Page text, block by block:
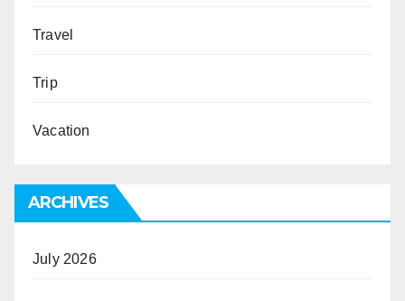
Travel
Trip
Vacation
ARCHIVES
July 2026